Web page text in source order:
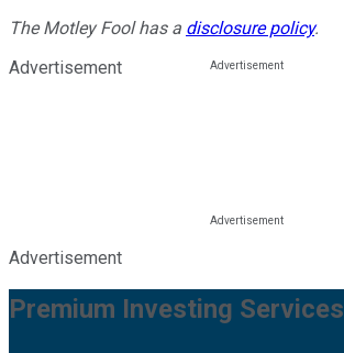
The Motley Fool has a disclosure policy.
Advertisement
Advertisement
Premium Investing Services